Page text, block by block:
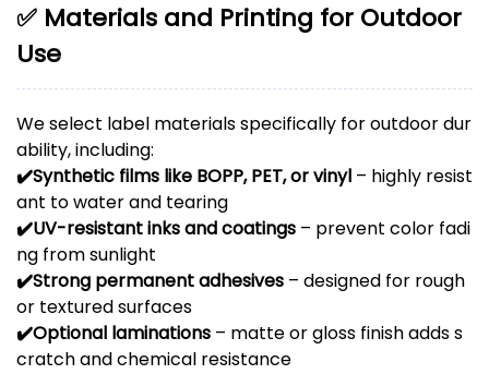
✅ Materials and Printing for Outdoor
Use
We select label materials specifically for outdoor dur
ability, including:
✔️Synthetic films like BOPP, PET, or vinyl – highly resist
ant to water and tearing
✔️UV-resistant inks and coatings – prevent color fadi
ng from sunlight
✔️Strong permanent adhesives – designed for rough
or textured surfaces
✔️Optional laminations – matte or gloss finish adds s
cratch and chemical resistance